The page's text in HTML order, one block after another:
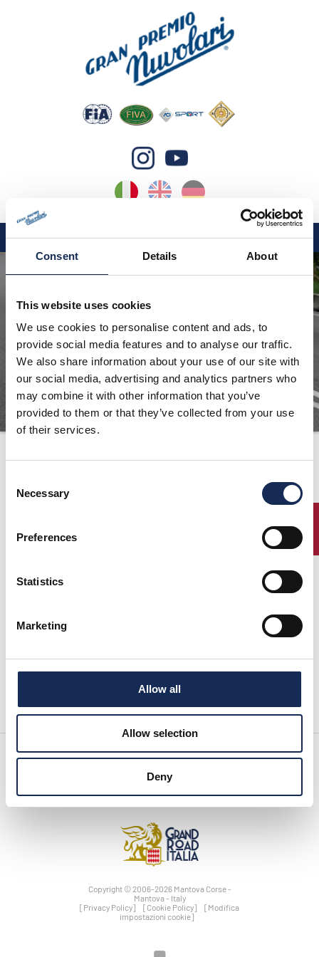
Consent Details About
This website uses cookies
We use cookies to personalise content and ads, to
provide social media features and to analyse our traffic.
We also share information about your use of our site with
our social media, advertising and analytics partners who
may combine it with other information that you’ve
provided to them or that they’ve collected from your use
of their services.
Selection
Necessary
Preferences
Statistics
Marketing
Allow all
Allow selection
Deny
ORGANIZZAZIONE
CONTATTI
PRESS
NEWS
SAFEGUARDING
Ufficio stampa
Contatti
Equipe International Srl
Tel + 39 02 34 53 83 54
federica.bongiorno@equipemilano.com
pagina precedente:Richiesta di accredito stampa
Copyright © 2006-2026 Mantova Corse -
Mantova - Italy
[Privacy Policy]
[Cookie Policy]
[Modifica
impostazioni cookie]
ENTRY